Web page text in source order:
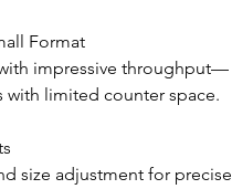
Format
impressive throughput—
with limited counter space.
size adjustment for precise